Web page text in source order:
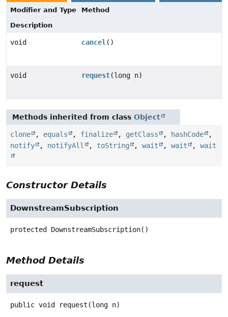
Modifier and Type
Method
Description
void cancel ()
void request(long n)
Methods inherited from class Object
clone , equals , finalize , getClass , hashCode
,
notify
, notifyAll , toString , wait , wait , wait
Constructor Details
DownstreamSubscription
protected DownstreamSubscription()
Method Details
request
public void request (long n)